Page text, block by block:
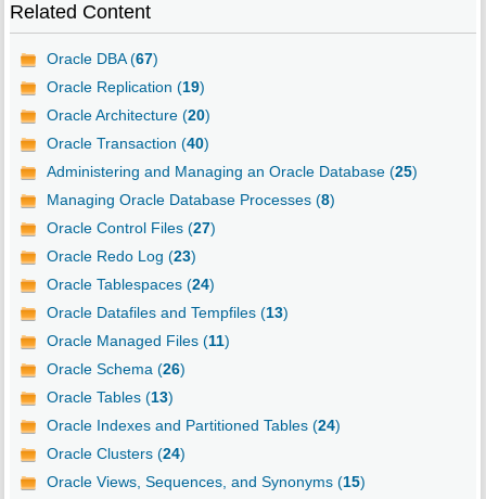
Related Content
Oracle DBA (67)
Oracle Replication (19)
Oracle Architecture (20)
Oracle Transaction (40)
Administering and Managing an Oracle Database (25)
Managing Oracle Database Processes (8)
Oracle Control Files (27)
Oracle Redo Log (23)
Oracle Tablespaces (24)
Oracle Datafiles and Tempfiles (13)
Oracle Managed Files (11)
Oracle Schema (26)
Oracle Tables (13)
Oracle Indexes and Partitioned Tables (24)
Oracle Clusters (24)
Oracle Views, Sequences, and Synonyms (15)